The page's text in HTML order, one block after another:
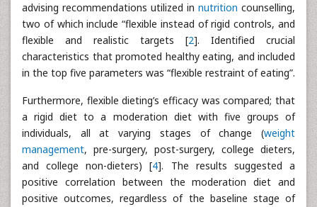
advising recommendations utilized in nutrition counselling,
two of which include “flexible instead of rigid controls, and
flexible and realistic targets [2]. Identified crucial
characteristics that promoted healthy eating, and included
in the top five parameters was “flexible restraint of eating”.
Furthermore, flexible dieting’s efficacy was compared; that
a rigid diet to a moderation diet with five groups of
individuals, all at varying stages of change (weight
management, pre-surgery, post-surgery, college dieters,
and college non-dieters) [4]. The results suggested a
positive correlation between the moderation diet and
positive outcomes, regardless of the baseline stage of